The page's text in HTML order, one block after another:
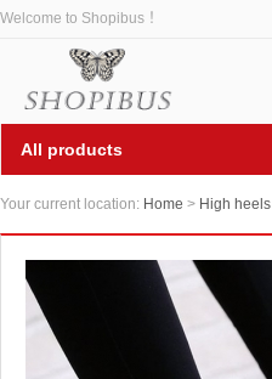
Welcome to Shopibus ！
All products
Your current location: Home > High heels